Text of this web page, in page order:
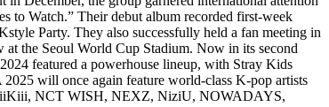
to Watch.” Their debut album recorded first-week
Party. They also successfully held a fan meeting in
at the Seoul World Cup Stadium. Now in its second
featured a powerhouse lineup, with Stray Kids
will once again feature world-class K-pop artists
KiiiKiii, NCT WISH, NEXZ, NiziU, NOWADAYS,